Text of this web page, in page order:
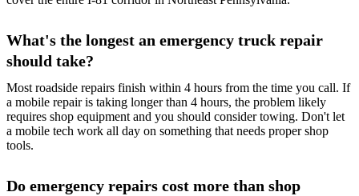
What's the longest an emergency truck repair
should take?
Most roadside repairs finish within 4 hours from the time you call. If
a mobile repair is taking longer than 4 hours, the problem likely
requires shop equipment and you should consider towing. Don't let
a mobile tech work all day on something that needs proper shop
tools.
Do emergency repairs cost more than shop